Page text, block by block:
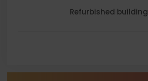
Refurbished building